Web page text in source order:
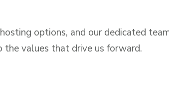
options, and our dedicated
values that drive us forward.